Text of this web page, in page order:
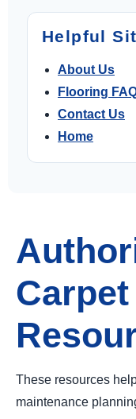
Helpful
About Us
Flooring
Contact Us
Home
These resources
maintenance